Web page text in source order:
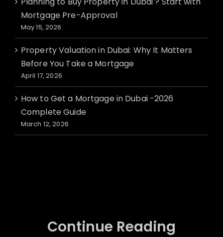
Mortgage Pre-Approval
May 15, 2026
Property Valuation in Dubai: Why It Matters
Before You Take a Mortgage
April 17, 2026
How to Get a Mortgage in Dubai -2026
Complete Guide
March 12, 2026
Continue Reading